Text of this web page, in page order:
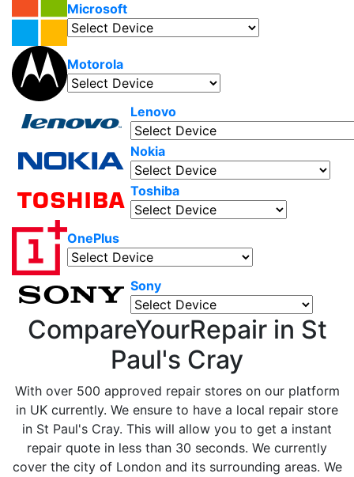
Microsoft
Motorola
Lenovo
Nokia
Toshiba
OnePlus
Sony
CompareYourRepair in St
Paul's Cray
With over 500 approved repair stores on our platform
in UK currently. We ensure to have a local repair store
in St Paul's Cray. This will allow you to get a instant
repair quote in less than 30 seconds. We currently
cover the city of London and its surrounding areas. We